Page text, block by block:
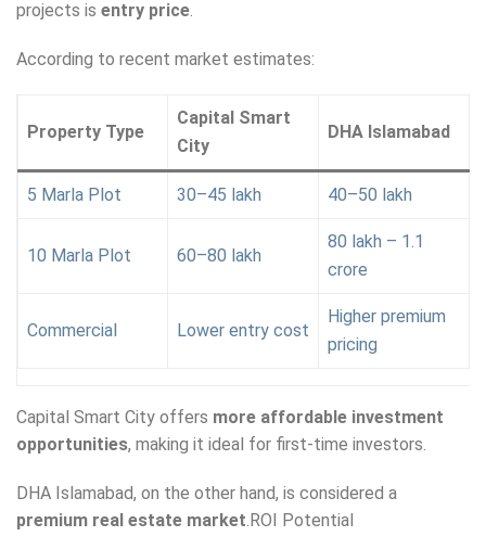
projects is entry price.
According to recent market estimates:
Property Type
Capital Smart
City
DHA Islamabad
5 Marla Plot 30–45 lakh 40–50 lakh
10 Marla Plot 60–80 lakh
80 lakh – 1.1
crore
Commercial Lower entry cost
Higher premium
pricing
Capital Smart City offers more affordable investment
opportunities, making it ideal for first-time investors.
DHA Islamabad, on the other hand, is considered a
premium real estate market.ROI Potential